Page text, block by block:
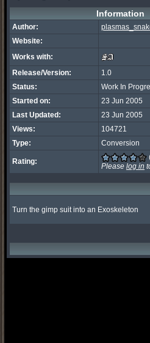
Information
Author:
Website:
Works with:
Release/Version:
1.0
Status:
Work In
Started on:
23 Jun 2005
Last Updated:
23 Jun 2005
Views:
104721
Type:
Conversion
Rating:
Please log in
Turn the gimp suit into an Exoskeleton